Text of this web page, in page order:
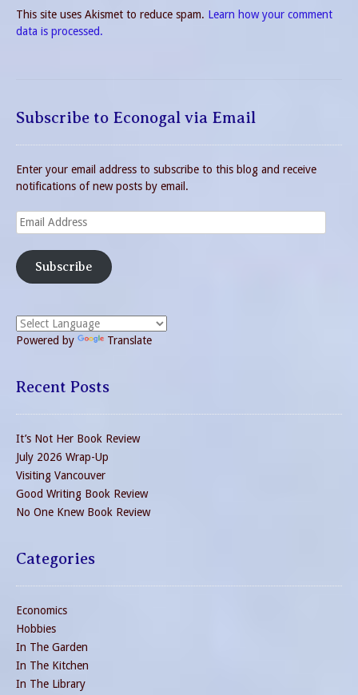
This site uses Akismet to reduce spam. Learn how your comment
data is processed.
Subscribe to Econogal via Email
Enter your email address to subscribe to this blog and receive
notifications of new posts by email.
Email
Address
Subscribe
Powered by Translate
Recent Posts
It’s Not Her Book Review
July 2026 Wrap-Up
Visiting Vancouver
Good Writing Book Review
No One Knew Book Review
Categories
Economics
Hobbies
In The Garden
In The Kitchen
In The Library